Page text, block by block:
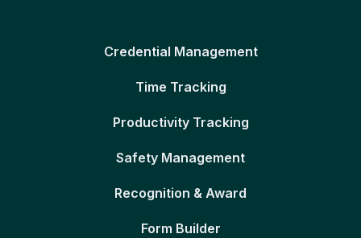
Credential Management
Time Tracking
Productivity Tracking
Safety Management
Recognition & Award
Form Builder